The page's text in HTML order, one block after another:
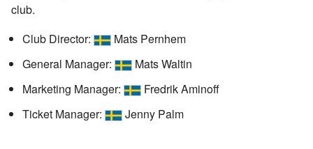
club.
Club Director:
Mats Pernhem
General Manager:
Mats Waltin
Marketing Manager:
Fredrik Aminoff
Ticket Manager:
Jenny Palm